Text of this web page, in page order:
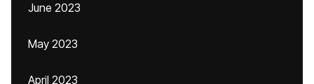
June 2023
May 2023
April 2023